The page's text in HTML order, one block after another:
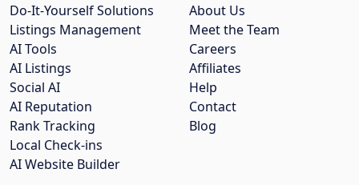
About Us
Meet the Team
Careers
Affiliates
Help
Contact
Blog
Do-It-Yourself Solutions
Listings Management
AI Tools
AI Listings
Social AI
AI Reputation
Rank Tracking
Local Check-ins
AI Website Builder